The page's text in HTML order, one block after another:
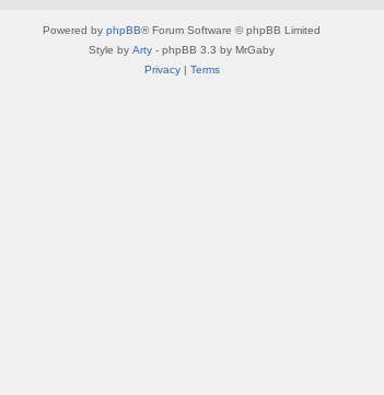
Powered by phpBB® Forum Software © phpBB Limited
Style by Arty - phpBB 3.3 by MrGaby
Privacy| Terms